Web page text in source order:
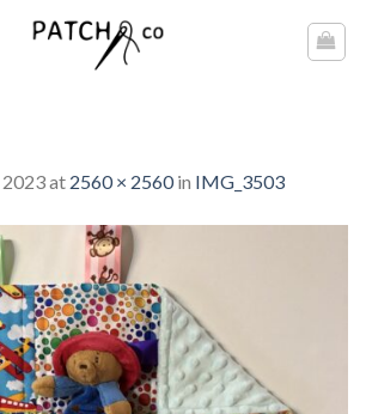
2023at 2560 × 2560in IMG_3503